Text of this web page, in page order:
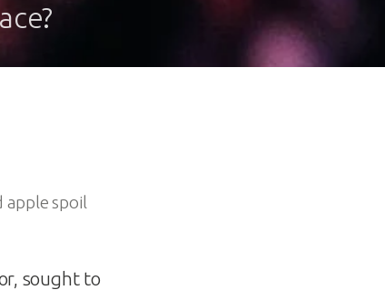
apple spoil
sought to